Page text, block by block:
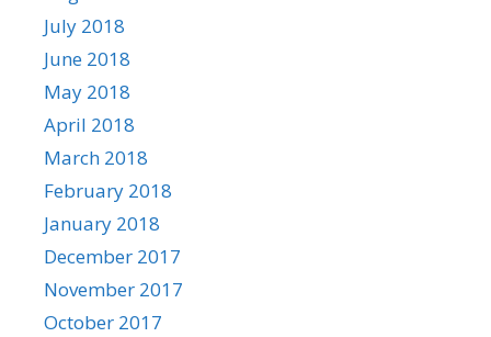
July 2018
June 2018
May 2018
April 2018
March 2018
February 2018
January 2018
December 2017
November 2017
October 2017